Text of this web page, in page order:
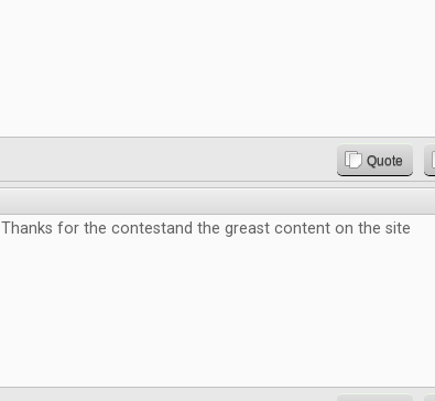
Quote
Thanks for the contestand the greast content on the site